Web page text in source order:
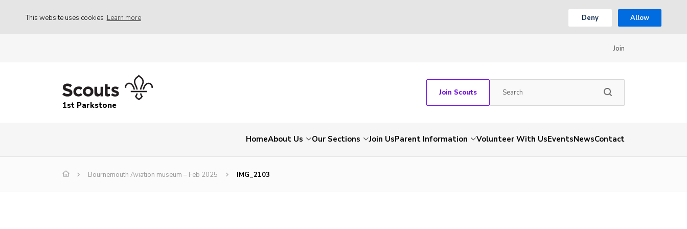
This website uses cookies Learn more Deny Allow
Join
1st Parkstone
Join Scouts
HomeAbout Us Our Sections Join UsParent Information Volunteer With UsEventsNewsContact
Bournemouth Aviation museum – Feb 2025 IMG_2103